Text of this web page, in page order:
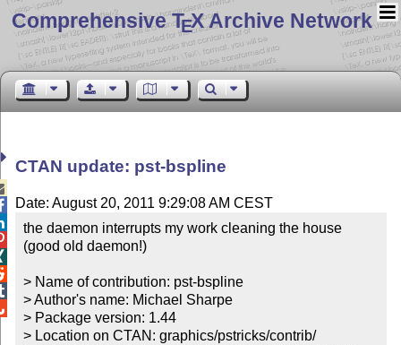
Comprehensive TEX Archive Network
CTAN update: pst-bspline
Date: August 20, 2011 9:29:08 AM CEST
the daemon interrupts my work cleaning the house
(good old daemon!)
> Name of contribution: pst-bspline
> Author's name: Michael Sharpe
> Package version: 1.44
> Location on CTAN: graphics/pstricks/contrib/